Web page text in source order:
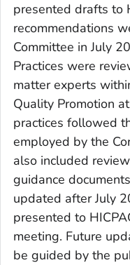
presented drafts to
recommendations
Committee in July
Practices were
matter experts
Quality Promotion
practices followed
employed by the
also included
guidance documents
updated after July
presented to
meeting. Future
be guided by the